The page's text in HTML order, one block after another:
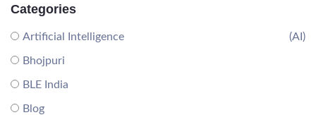
Categories
Artificial Intelligence (AI)
Bhojpuri
BLE India
Blog